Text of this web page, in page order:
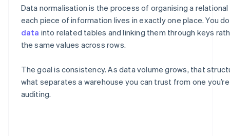
Data normalisation is the process of organising a
each piece of information lives in exactly one place. You
data into related tables and linking them through keys
the same values across rows.
The goal is consistency. As data volume grows, that
what separates a warehouse you can trust from one
auditing.